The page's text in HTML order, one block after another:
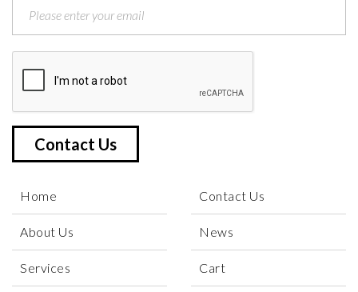
Contact Us
Home
About Us
Services
Contact Us
News
Cart